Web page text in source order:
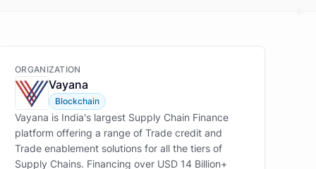
ORGANIZATION
Vayana
Blockchain
Vayana is India's largest Supply Chain Finance
platform offering a range of Trade credit and
Trade enablement solutions for all the tiers of
Supply Chains. Financing over USD 14 Billion+